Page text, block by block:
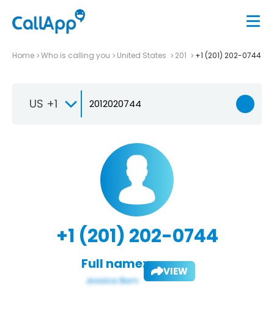
Home Who is calling you United States 201 +1 (201) 202-0744
US +1
+1 (201) 202-0744
Full name: VIEW